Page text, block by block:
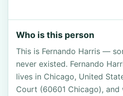
Who is this person
This is Fernando Harris —
never existed. Fernando
lives in Chicago, United
Court (60601 Chicago), and